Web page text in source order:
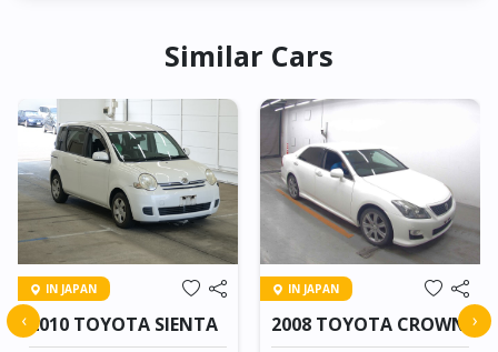
Similar Cars
IN JAPAN
2010 TOYOTA SIENTA
IN JAPAN
2008 TOYOTA CROWN
‹ ›